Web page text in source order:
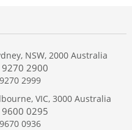
NSW, 2000 Australia
2900
2999
VIC, 3000 Australia
0295
0936